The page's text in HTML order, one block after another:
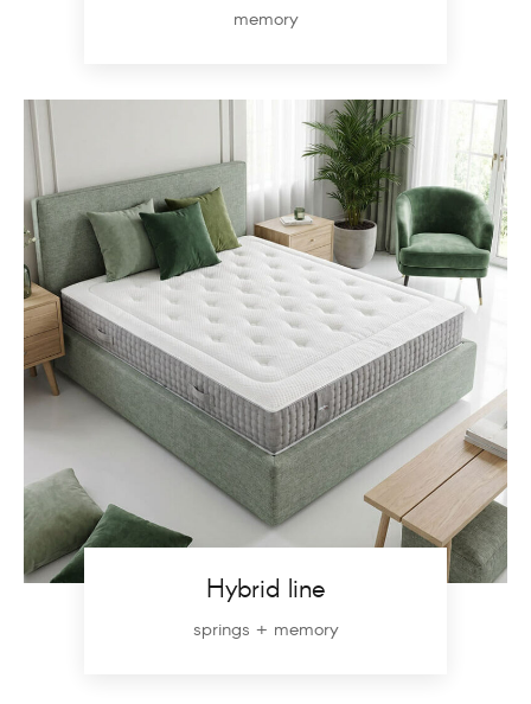
memory
Hybrid line
springs + memory